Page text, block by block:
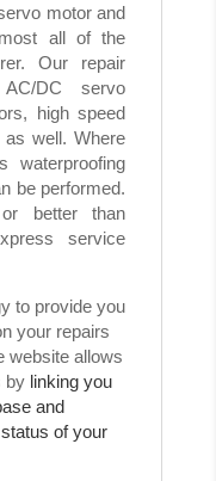
motor and
all of the
Our repair
DC servo
high speed
as well. Where
waterproofing
be performed.
better than
service
to provide you
your repairs
website allows
by linking you
and
of your